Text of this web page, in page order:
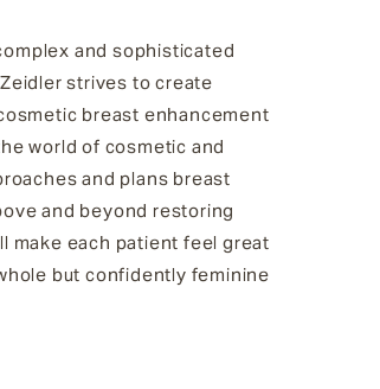
and sophisticated
strives to create
breast enhancement
world of cosmetic and
and plans breast
and beyond restoring
make each patient feel great
but confidently feminine